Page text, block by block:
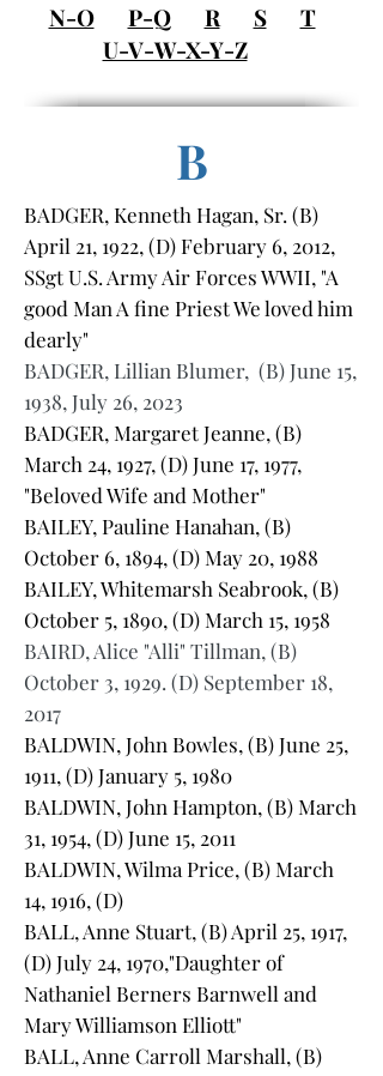
N-O
P-Q R S
T
U-V-W-X-Y-Z
B
BADGER, Kenneth Hagan, Sr. (B)
April 21, 1922, (D) February 6, 2012,
SSgt U.S. Army Air Forces WWII, "A
good Man A fine Priest We loved him
dearly"
BADGER, Lillian Blumer, (B) June 15,
1938, July 26, 2023
BADGER, Margaret Jeanne, (B)
March 24, 1927, (D) June 17, 1977,
"Beloved Wife and Mother"
BAILEY, Pauline Hanahan, (B)
October 6, 1894, (D) May 20, 1988
BAILEY, Whitemarsh Seabrook, (B)
October 5, 1890, (D) March 15, 1958
BAIRD, Alice "Alli" Tillman, (B)
October 3, 1929. (D) September 18,
2017
BALDWIN, John Bowles, (B) June 25,
1911, (D) January 5, 1980
BALDWIN, John Hampton, (B) March
31, 1954, (D) June 15, 2011
BALDWIN, Wilma Price, (B) March
14, 1916, (D)
BALL, Anne Stuart, (B) April 25, 1917,
(D) July 24, 1970,"Daughter of
Nathaniel Berners Barnwell and
Mary Williamson Elliott"
BALL, Anne Carroll Marshall, (B)